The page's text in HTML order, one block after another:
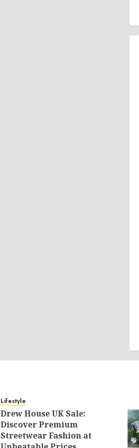
Lifestyle
Drew House UK Sale:
Discover Premium
Streetwear Fashion at